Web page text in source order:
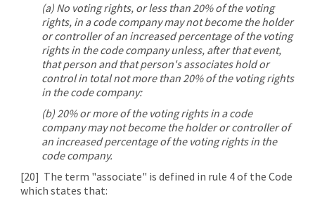
(a) No voting rights, or less than 20% of the voting
rights, in a code company may not become the holder
or controller of an increased percentage of the voting
rights in the code company unless, after that event,
that person and that person's associates hold or
control in total not more than 20% of the voting rights
in the code company:
(b) 20% or more of the voting rights in a code
company may not become the holder or controller of
an increased percentage of the voting rights in the
code company.
[20] The term "associate" is defined in rule 4 of the Code
which states that: